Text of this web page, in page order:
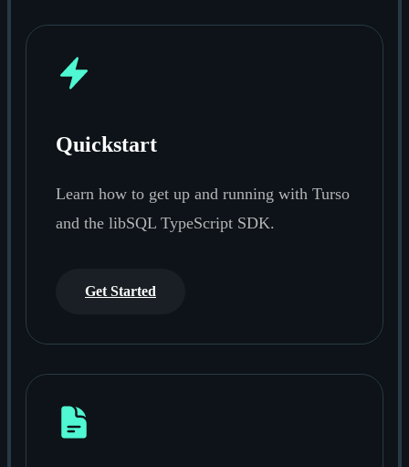
Quickstart
Learn how to get up and running with Turso
and the libSQL TypeScript SDK.
Get Started